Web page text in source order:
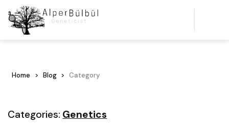
Home Blog Category
Categories: Genetics